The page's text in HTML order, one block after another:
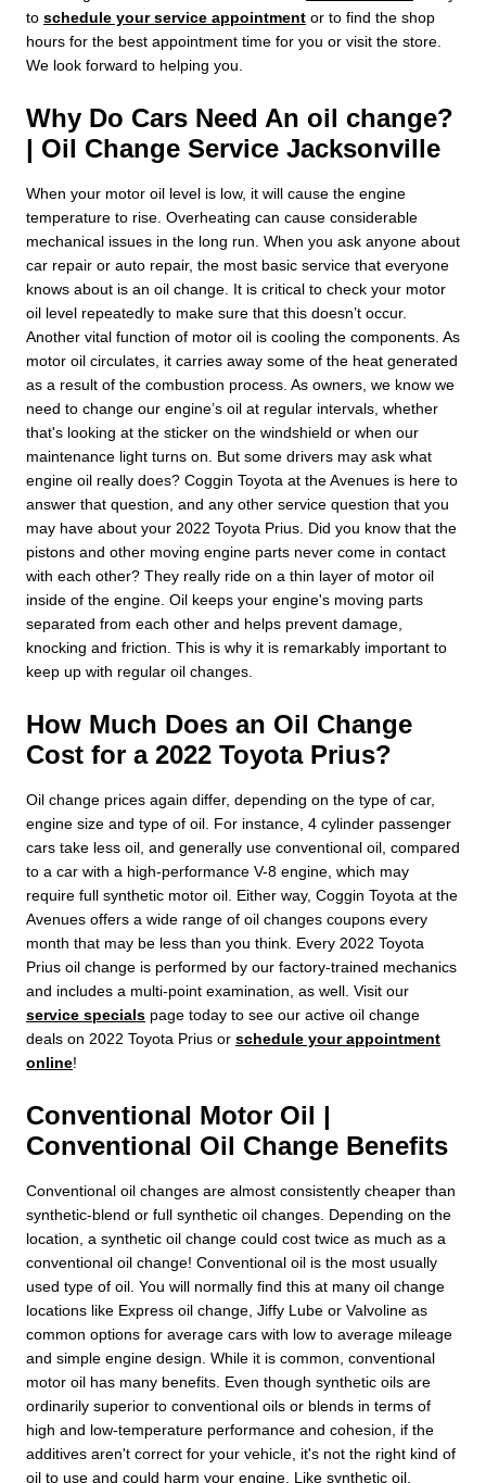
to schedule your service appointment or to find the shop
hours for the best appointment time for you or visit the store.
We look forward to helping you.
Why Do Cars Need An oil change?
| Oil Change Service Jacksonville
When your motor oil level is low, it will cause the engine
temperature to rise. Overheating can cause considerable
mechanical issues in the long run. When you ask anyone about
car repair or auto repair, the most basic service that everyone
knows about is an oil change. It is critical to check your motor
oil level repeatedly to make sure that this doesn’t occur.
Another vital function of motor oil is cooling the components. As
motor oil circulates, it carries away some of the heat generated
as a result of the combustion process. As owners, we know we
need to change our engine’s oil at regular intervals, whether
that's looking at the sticker on the windshield or when our
maintenance light turns on. But some drivers may ask what
engine oil really does? Coggin Toyota at the Avenues is here to
answer that question, and any other service question that you
may have about your 2022 Toyota Prius. Did you know that the
pistons and other moving engine parts never come in contact
with each other? They really ride on a thin layer of motor oil
inside of the engine. Oil keeps your engine's moving parts
separated from each other and helps prevent damage,
knocking and friction. This is why it is remarkably important to
keep up with regular oil changes.
How Much Does an Oil Change
Cost for a 2022 Toyota Prius?
Oil change prices again differ, depending on the type of car,
engine size and type of oil. For instance, 4 cylinder passenger
cars take less oil, and generally use conventional oil, compared
to a car with a high-performance V-8 engine, which may
require full synthetic motor oil. Either way, Coggin Toyota at the
Avenues offers a wide range of oil changes coupons every
month that may be less than you think. Every 2022 Toyota
Prius oil change is performed by our factory-trained mechanics
and includes a multi-point examination, as well. Visit our
service specials page today to see our active oil change
deals on 2022 Toyota Prius or schedule your appointment
online!
Conventional Motor Oil |
Conventional Oil Change Benefits
Conventional oil changes are almost consistently cheaper than
synthetic-blend or full synthetic oil changes. Depending on the
location, a synthetic oil change could cost twice as much as a
conventional oil change! Conventional oil is the most usually
used type of oil. You will normally find this at many oil change
locations like Express oil change, Jiffy Lube or Valvoline as
common options for average cars with low to average mileage
and simple engine design. While it is common, conventional
motor oil has many benefits. Even though synthetic oils are
ordinarily superior to conventional oils or blends in terms of
high and low-temperature performance and cohesion, if the
additives aren't correct for your vehicle, it's not the right kind of
oil to use and could harm your engine. Like synthetic oil,